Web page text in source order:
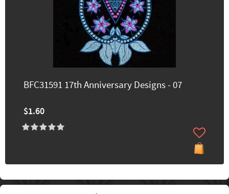
BFC31591 17th Anniversary Designs - 07
$1.60